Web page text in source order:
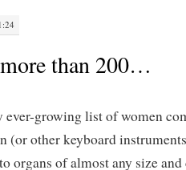
than 200…
growing list of women
(or other keyboard
organs of almost any size